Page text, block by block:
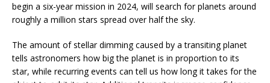
begin a six-year mission in 2024, will search for planets around
roughly a million stars spread over half the sky.
The amount of stellar dimming caused by a transiting planet
tells astronomers how big the planet is in proportion to its
star, while recurring events can tell us how long it takes for the